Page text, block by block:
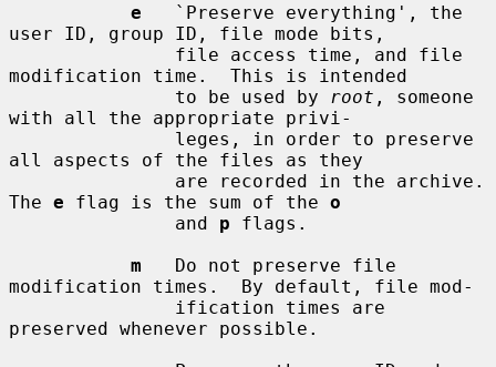
e
   `Preserve everything', the
user ID, group ID, file mode bits,
modification time.  This is intended
               to be used by
root , someone
with all the appropriate privi-
all aspects of the files as they
The e flag is the sum of the o
               and
p flags.
m
   Do not preserve file
modification times.  By default, file mod-
preserved whenever possible.